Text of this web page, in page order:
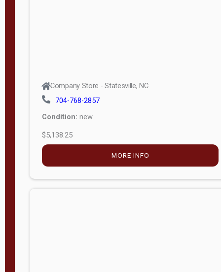
Company Store - Statesville, NC
704-768-2857
Condition: new
$5,138.25
MORE INFO